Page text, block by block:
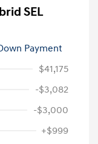
SEL
Payment
$41,175
-$3,082
-$3,000
+$999